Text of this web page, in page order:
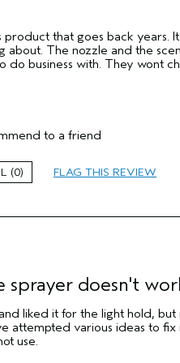
that goes back years.
about. The nozzle and the
do business with. They wont
to a friend
0 FLAG THIS REVIEW
doesn't
liked it for the light hold,
attempted various ideas to fix
use.